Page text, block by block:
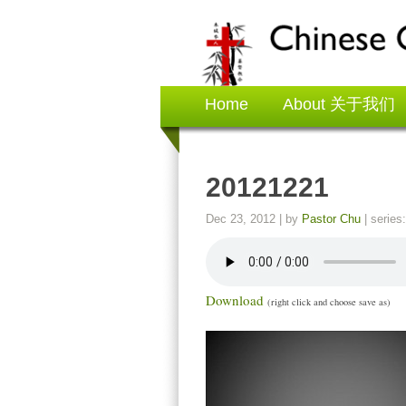
Home About 关于我们
20121221
Dec 23, 2012 | by Pastor Chu |
Download (right click and choose save as)